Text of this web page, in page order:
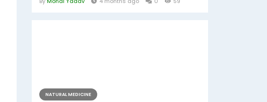
NATURAL MEDICINE